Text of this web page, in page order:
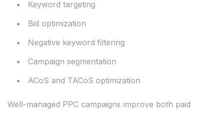
Keyword targeting
Bid optimization
Negative keyword filtering
Campaign segmentation
ACoS and TACoS optimization
Well-managed PPC campaigns improve both paid